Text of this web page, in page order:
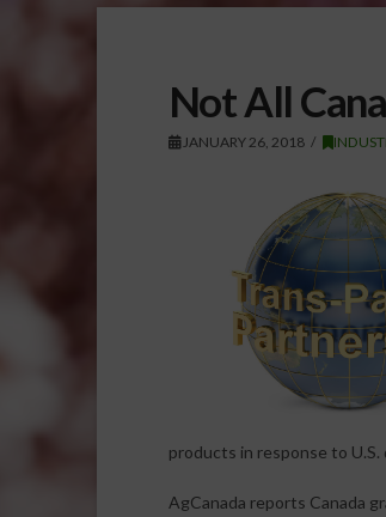
Not All
JANUARY 26, 2018
products in response to U.S.
AgCanada reports Canada